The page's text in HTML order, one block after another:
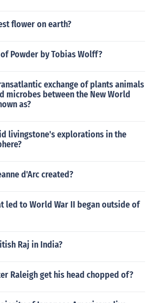
flower on earth?
Powder by Tobias Wolff?
exchange of plants animals
microbes between the New World
as?
livingstone's explorations in the
d'Arc created?
led to World War II began outside of
Raj in India?
Raleigh get his head chopped of?